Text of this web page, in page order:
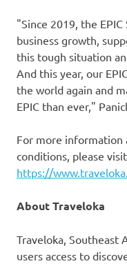
"Since 2019, the
business growth,
this tough situation
And this year, our
the world again and
EPIC than ever,"
For more information
conditions, please visit
https://
About Traveloka
Traveloka, Southeast
users access to